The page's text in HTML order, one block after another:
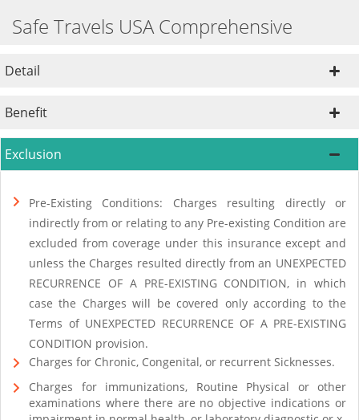
Safe Travels USA Comprehensive
Detail
Benefit
Exclusion
Pre-Existing Conditions: Charges resulting directly or
indirectly from or relating to any Pre-existing Condition are
excluded from coverage under this insurance except and
unless the Charges resulted directly from an UNEXPECTED
RECURRENCE OF A PRE-EXISTING CONDITION, in which
case the Charges will be covered only according to the
Terms of UNEXPECTED RECURRENCE OF A PRE-EXISTING
CONDITION provision.
Charges for Chronic, Congenital, or recurrent Sicknesses.
Charges for immunizations, Routine Physical or other
examinations where there are no objective indications or